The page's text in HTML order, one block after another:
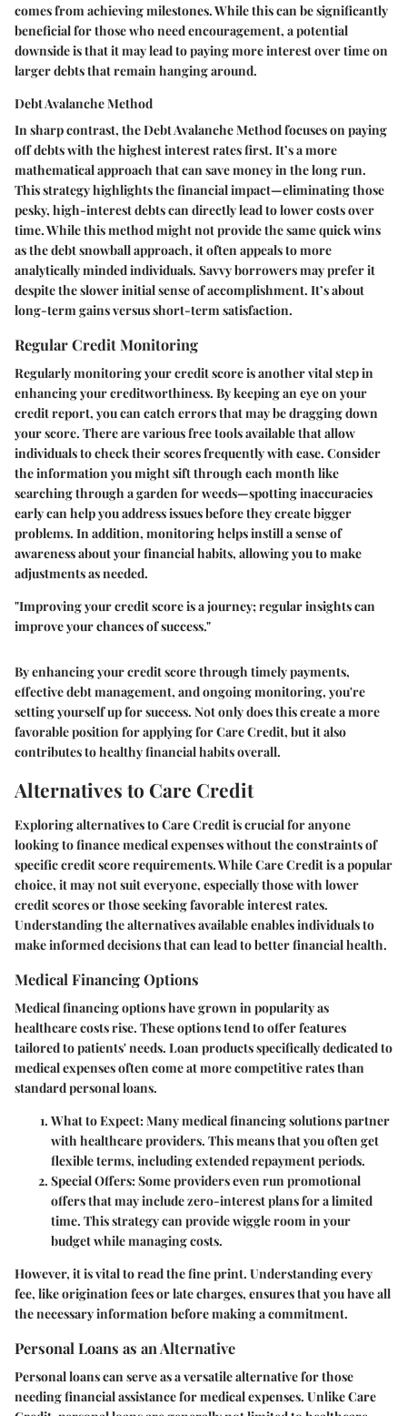
comes from achieving milestones. While this can be significantly
beneficial for those who need encouragement, a potential
downside is that it may lead to paying more interest over time on
larger debts that remain hanging around.
Debt Avalanche Method
In sharp contrast, the Debt Avalanche Method focuses on paying
off debts with the highest interest rates first. It’s a more
mathematical approach that can save money in the long run.
This strategy highlights the financial impact—eliminating those
pesky, high-interest debts can directly lead to lower costs over
time. While this method might not provide the same quick wins
as the debt snowball approach, it often appeals to more
analytically minded individuals. Savvy borrowers may prefer it
despite the slower initial sense of accomplishment. It’s about
long-term gains versus short-term satisfaction.
Regular Credit Monitoring
Regularly monitoring your credit score is another vital step in
enhancing your creditworthiness. By keeping an eye on your
credit report, you can catch errors that may be dragging down
your score. There are various free tools available that allow
individuals to check their scores frequently with ease. Consider
the information you might sift through each month like
searching through a garden for weeds—spotting inaccuracies
early can help you address issues before they create bigger
problems. In addition, monitoring helps instill a sense of
awareness about your financial habits, allowing you to make
adjustments as needed.
"Improving your credit score is a journey; regular insights can
improve your chances of success."
By enhancing your credit score through timely payments,
effective debt management, and ongoing monitoring, you're
setting yourself up for success. Not only does this create a more
favorable position for applying for Care Credit, but it also
contributes to healthy financial habits overall.
Alternatives to Care Credit
Exploring alternatives to Care Credit is crucial for anyone
looking to finance medical expenses without the constraints of
specific credit score requirements. While Care Credit is a popular
choice, it may not suit everyone, especially those with lower
credit scores or those seeking favorable interest rates.
Understanding the alternatives available enables individuals to
make informed decisions that can lead to better financial health.
Medical Financing Options
Medical financing options have grown in popularity as
healthcare costs rise. These options tend to offer features
tailored to patients' needs. Loan products specifically dedicated to
medical expenses often come at more competitive rates than
standard personal loans.
What to Expect: Many medical financing solutions partner
with healthcare providers. This means that you often get
flexible terms, including extended repayment periods.
Special Offers: Some providers even run promotional
offers that may include zero-interest plans for a limited
time. This strategy can provide wiggle room in your
budget while managing costs.
However, it is vital to read the fine print. Understanding every
fee, like origination fees or late charges, ensures that you have all
the necessary information before making a commitment.
Personal Loans as an Alternative
Personal loans can serve as a versatile alternative for those
needing financial assistance for medical expenses. Unlike Care